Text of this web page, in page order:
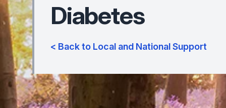
Diabetes
< Back to Local and National Support